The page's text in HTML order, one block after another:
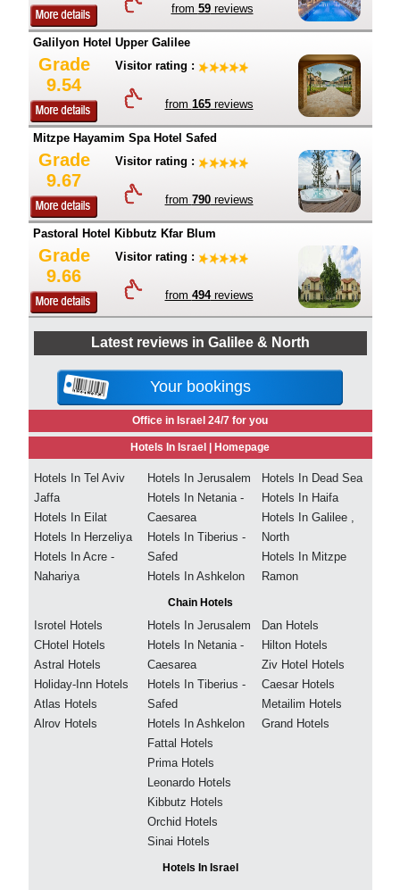
from 59reviews
Galilyon Hotel Upper Galilee
Grade
9.54
Visitor rating :
from 165reviews
Mitzpe Hayamim Spa Hotel Safed
Grade
9.67
Visitor rating :
from 790reviews
Pastoral Hotel Kibbutz Kfar Blum
Grade
9.66
Visitor rating :
from 494reviews
Latest reviews in Galilee & North
Your bookings
Office in Israel 24/7 for you
Hotels In Israel | Homepage
Hotels In Tel Aviv
Jaffa
Hotels In Eilat
Hotels In Herzeliya
Hotels In Acre -
Nahariya
Hotels In Jerusalem
Hotels In Netania -
Caesarea
Hotels In Tiberius -
Safed
Hotels In Ashkelon
Hotels In Dead Sea
Hotels In Haifa
Hotels In Galilee ,
North
Hotels In Mitzpe
Ramon
Chain Hotels
Isrotel Hotels
CHotel Hotels
Astral Hotels
Holiday-Inn Hotels
Atlas Hotels
Alrov Hotels
Hotels In Jerusalem
Hotels In Netania -
Caesarea
Hotels In Tiberius -
Safed
Hotels In Ashkelon
Fattal Hotels
Prima Hotels
Leonardo Hotels
Kibbutz Hotels
Orchid Hotels
Sinai Hotels
Dan Hotels
Hilton Hotels
Ziv Hotel Hotels
Caesar Hotels
Metailim Hotels
Grand Hotels
Hotels In Israel